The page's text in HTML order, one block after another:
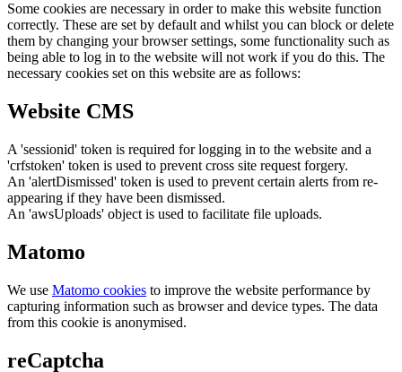
Some cookies are necessary in order to make this website function
correctly. These are set by default and whilst you can block or delete
them by changing your browser settings, some functionality such as
being able to log in to the website will not work if you do this. The
necessary cookies set on this website are as follows:
Website CMS
A 'sessionid' token is required for logging in to the website and a
'crfstoken' token is used to prevent cross site request forgery.
An 'alertDismissed' token is used to prevent certain alerts from re-
appearing if they have been dismissed.
An 'awsUploads' object is used to facilitate file uploads.
Matomo
We use Matomo cookies to improve the website performance by
capturing information such as browser and device types. The data
from this cookie is anonymised.
reCaptcha